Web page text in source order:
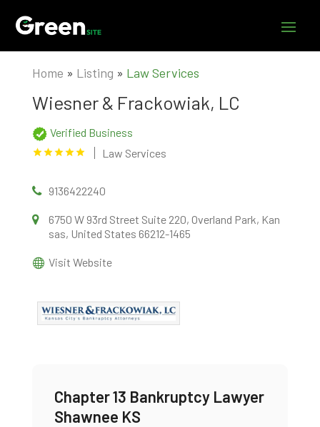
Home » Listing » Law Services
Wiesner & Frackowiak, LC
Verified Business
Law Services
9136422240
6750 W 93rd Street Suite 220, Overland Park, Kan
sas, United States 66212-1465
Visit Website
Chapter 13 Bankruptcy Lawyer
Shawnee KS